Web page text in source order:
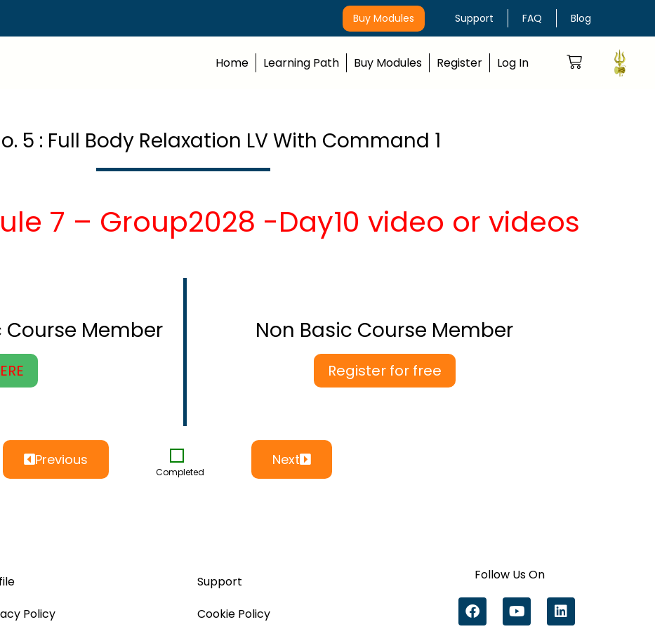
Buy Modules Support FAQ Blog
Home Learning Path Buy Modules Register Log In
5 : Full Body Relaxation LV With Command 1
7 – Group2028 -Day10 video or videos
Course Member Non Basic Course Member
Register for free
Previous
Completed
Next
Policy
Support
Cookie Policy
Follow Us On